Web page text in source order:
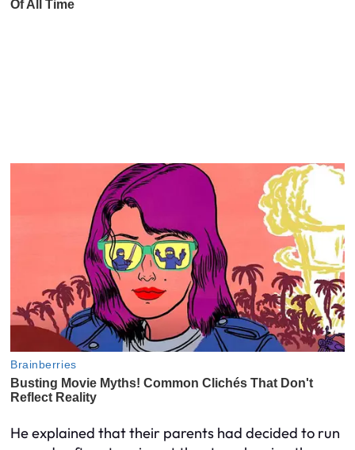
He explained that their parents had decided to run